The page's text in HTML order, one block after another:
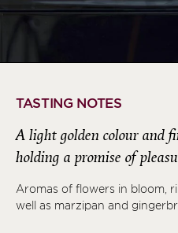
TASTING NOTES
A light golden colour and
holding a promise of
Aromas of flowers in bloom,
well as marzipan and